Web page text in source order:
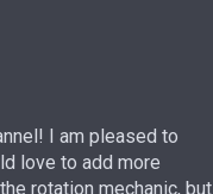
I am pleased to
love to add more
rotation mechanic, but